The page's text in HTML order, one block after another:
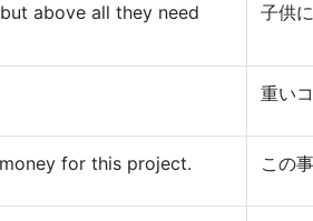
above all they need
子供
重い
for this project. この